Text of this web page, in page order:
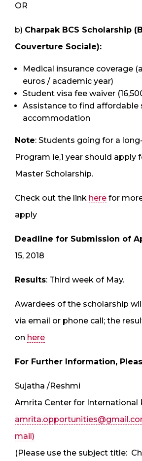
OR
b) Charpak BCS Scholarship
Couverture Sociale):
Medical insurance coverage
euros / academic year)
Student visa fee waiver
Assistance to find affordable
accommodation
Note: Students going for a
Program ie,1 year should apply
Master Scholarship.
Check out the link here for
apply
Deadline for Submission of
15, 2018
Results: Third week of May.
Awardees of the scholarship
via email or phone call; the
on here
For Further Information,
Sujatha /Reshmi
Amrita Center for International
mail)
(Please use the subject title: